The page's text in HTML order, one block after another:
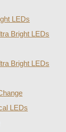
LEDs
Bright LEDs
Bright LEDs
LEDs